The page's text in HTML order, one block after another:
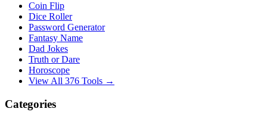
Coin Flip
Dice Roller
Password Generator
Fantasy Name
Dad Jokes
Truth or Dare
Horoscope
View All 376 Tools →
Categories